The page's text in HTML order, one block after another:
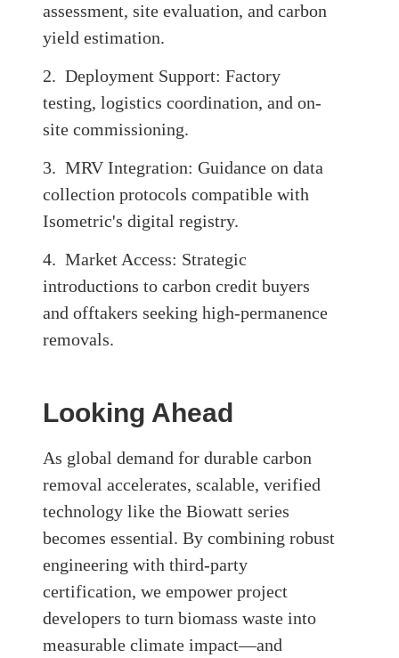
assessment, site evaluation, and carbon
yield estimation.
2. Deployment Support: Factory
testing, logistics coordination, and on-
site commissioning.
3. MRV Integration: Guidance on data
collection protocols compatible with
Isometric's digital registry.
4. Market Access: Strategic
introductions to carbon credit buyers
and offtakers seeking high-permanence
removals.
Looking Ahead
As global demand for durable carbon
removal accelerates, scalable, verified
technology like the Biowatt series
becomes essential. By combining robust
engineering with third-party
certification, we empower project
developers to turn biomass waste into
measurable climate impact—and